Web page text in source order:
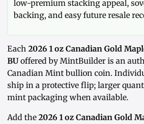
low-premium stacking appeal,
backing, and easy future resale
Each 2026 1 oz Canadian Gold
BU offered by MintBuilder is an
Canadian Mint bullion coin.
ship in a protective flip; larger
mint packaging when available.
Add the 2026 1 oz Canadian Gold